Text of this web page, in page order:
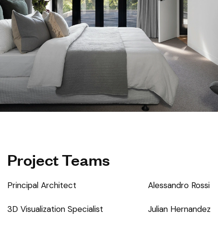
Project Teams
Principal Architect
3D Visualization Specialist
Alessandro Rossi
Julian Hernandez